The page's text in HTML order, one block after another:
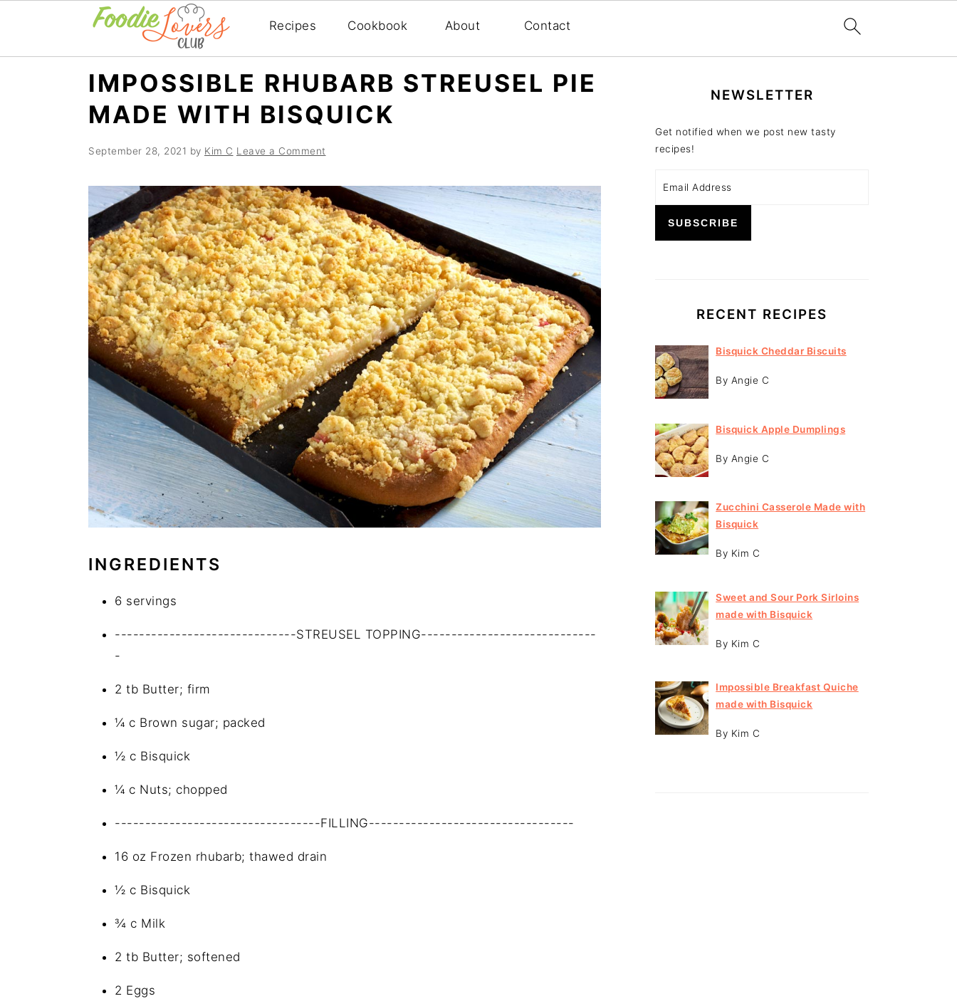
Recipes Cookbook About Contact
IMPOSSIBLE RHUBARB STREUSEL PIE
MADE WITH BISQUICK
September 28, 2021 by Kim C Leave a Comment
INGREDIENTS
6 servings
------------------------------STREUSEL TOPPING-----------------------------
-
2 tb Butter; firm
¼ c Brown sugar; packed
½ c Bisquick
¼ c Nuts; chopped
----------------------------------FILLING----------------------------------
16 oz Frozen rhubarb; thawed drain
½ c Bisquick
¾ c Milk
2 tb Butter; softened
2 Eggs
SIDEBARNEWSLETTER
Get notified when we post new tasty
recipes!
RECENT RECIPES
Bisquick Cheddar Biscuits
By Angie C
Bisquick Apple Dumplings
By Angie C
Zucchini Casserole Made with
Bisquick
By Kim C
Sweet and Sour Pork Sirloins
made with Bisquick
By Kim C
Impossible Breakfast Quiche
made with Bisquick
By Kim C